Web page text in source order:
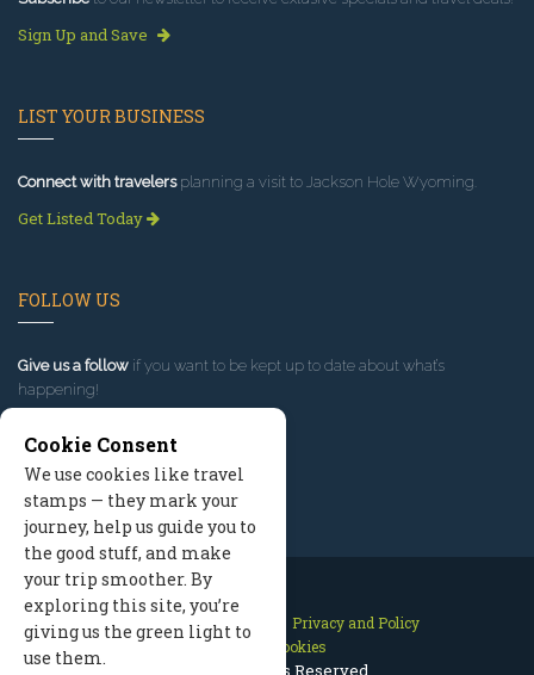
Sign Up and Save
LIST YOUR BUSINESS
Connect with travelersplanning a visit to Jackson Hole Wyoming.
Get Listed Today
FOLLOW US
Give us a follow if you want to be kept up to date about what’s
happening!
Contact Us Site Map
Privacy and Policy
Manage Cookies
Cookie Consent
We use cookies like travel
stamps — they mark your
journey, help us guide you to
the good stuff, and make
your trip smoother. By
exploring this site, you’re
giving us the green light to
use them.